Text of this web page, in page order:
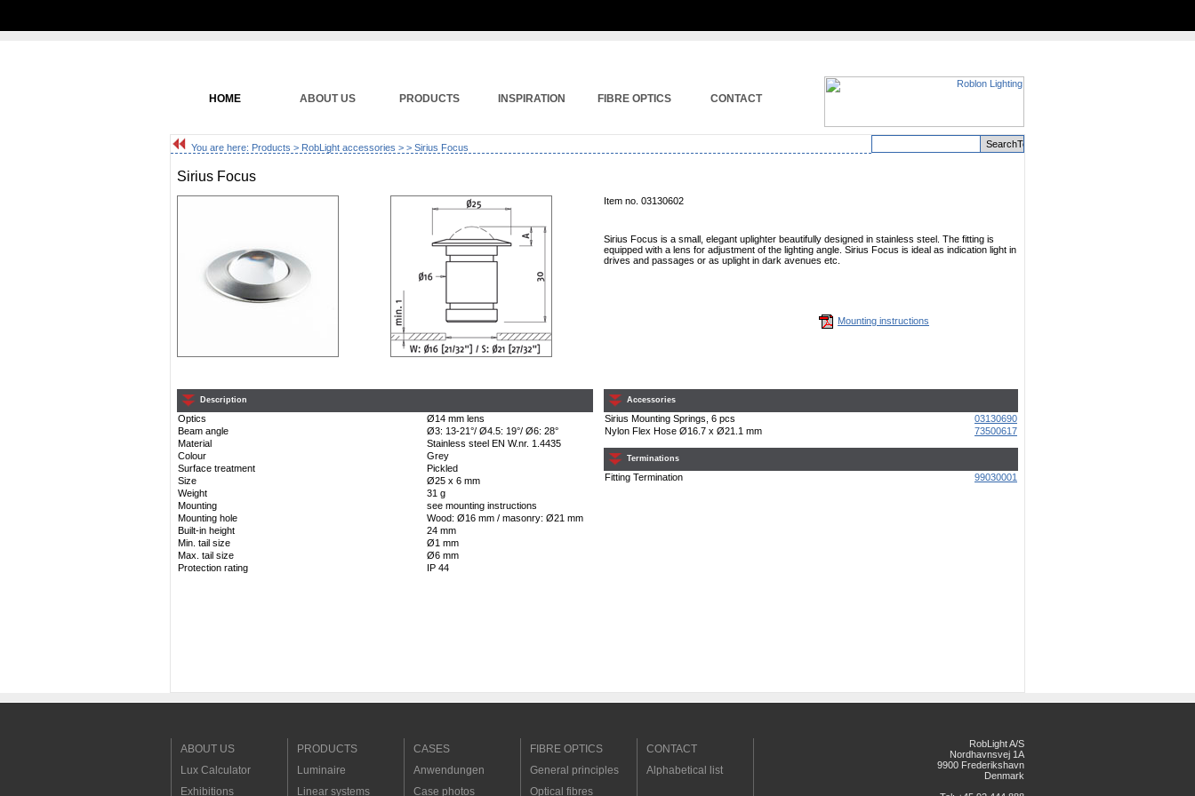
HOME ABOUT US PRODUCTS INSPIRATION FIBRE OPTICS CONTACT
You are here: Products > RobLight accessories > > Sirius Focus
Sirius Focus
Item no. 03130602
Sirius Focus is a small, elegant uplighter beautifully designed in stainless steel. The fitting is
equipped with a lens for adjustment of the lighting angle. Sirius Focus is ideal as indication light in
drives and passages or as uplight in dark avenues etc.
Mounting instructions
Description
Optics
Ø14 mm lens
Beam angle
Ø3: 13-21°/ Ø4.5: 19°/ Ø6: 28°
Material
Stainless steel EN W.nr. 1.4435
Colour
Grey
Surface treatment
Pickled
Size
Ø25 x 6 mm
Weight
31 g
Mounting
see mounting instructions
Mounting hole
Wood: Ø16 mm / masonry: Ø21 mm
Built-in height
24 mm
Min. tail size
Ø1 mm
Max. tail size
Ø6 mm
Protection rating
IP 44
Accessories
Sirius Mounting Springs, 6 pcs
03130690
Nylon Flex Hose Ø16.7 x Ø21.1 mm
73500617
Terminations
Fitting Termination 99030001
ABOUT US
Lux Calculator
Exhibitions
PRODUCTS
Luminaire
Linear systems
CASES
Anwendungen
Case photos
FIBRE OPTICS
General principles
Optical fibres
CONTACT
Alphabetical list
RobLight A/S
Nordhavnsvej 1A
9900 Frederikshavn
Denmark